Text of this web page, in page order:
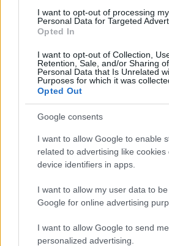
I want to opt-out of processing my
Personal Data for Targeted
Opted In
I want to opt-out of Collection,
Retention, Sale, and/or Sharing
Personal Data that Is Unrelated
Purposes for which it was
Opted Out
Google consents
I want to allow Google to enable
related to advertising like cookies
device identifiers in apps.
I want to allow my user data to
Google for online advertising
I want to allow Google to send me
personalized advertising.
Read more